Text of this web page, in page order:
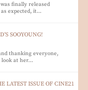
was finally released
expected, it…
SOOYOUNG!
thanking everyone,
look at her…
LATEST ISSUE OF CINE21